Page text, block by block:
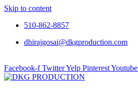
Skip to content
510-862-8857
dhirajgosai@dkgproduction.com
Facebook-f TwitterYelp PinterestYoutube